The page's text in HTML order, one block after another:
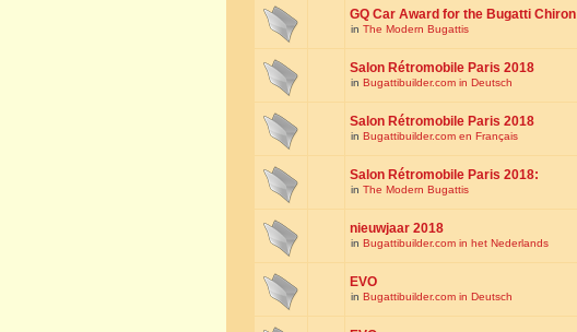
GQ Car Award for the Bugatti Chiron
in The Modern Bugattis
Salon Rétromobile Paris 2018
in Bugattibuilder.com in Deutsch
Salon Rétromobile Paris 2018
in Bugattibuilder.com en Français
Salon Rétromobile Paris 2018:
in The Modern Bugattis
nieuwjaar 2018
in Bugattibuilder.com in het Nederlands
EVO
in Bugattibuilder.com in Deutsch